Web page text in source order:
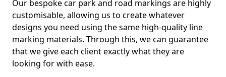
Our bespoke car park and road markings are highly
customisable, allowing us to create whatever
designs you need using the same high-quality line
marking materials. Through this, we can guarantee
that we give each client exactly what they are
looking for with ease.